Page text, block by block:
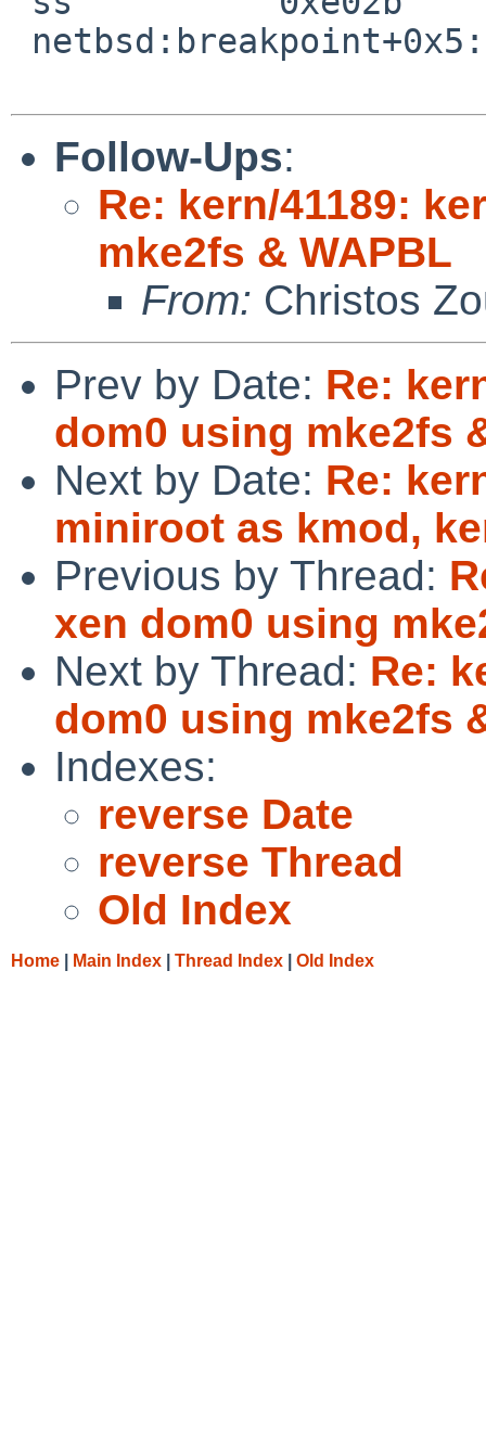
Follow-Ups:
Re: kern/41189:
mke2fs & WAPBL
From: Christos
Prev by Date: Re:
dom0 using mke2fs
Next by Date: Re:
miniroot as kmod,
Previous by Thread:
xen dom0 using
Next by Thread: Re:
dom0 using mke2fs
Indexes:
reverse Date
reverse Thread
Old Index
Home Main Index Thread Index Old Index